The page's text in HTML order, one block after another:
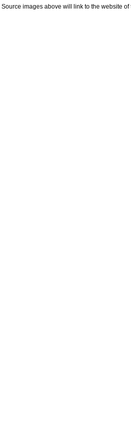
Source images above will link to the website